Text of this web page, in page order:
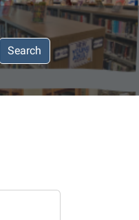
Search